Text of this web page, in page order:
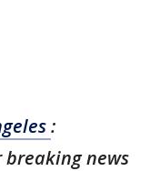
:
breaking news